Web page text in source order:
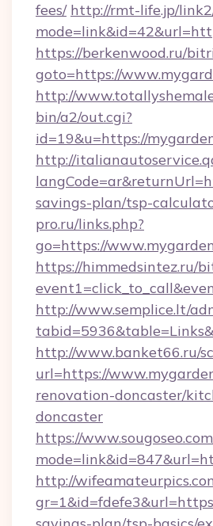
fees/ http://rmt-life.jp/
https://berkenwood.ru/
goto=https://
http://
bin/a2/out.cgi?
id=19&u=https://
http://
savings-plan/tsp-
pro.ru/links.php?
go=https://
https://himmedsintez.ru/
http://www.semplice.lt/
http://www.banket66.ru/
url=https://
renovation-doncaster/
doncaster
https://
http://